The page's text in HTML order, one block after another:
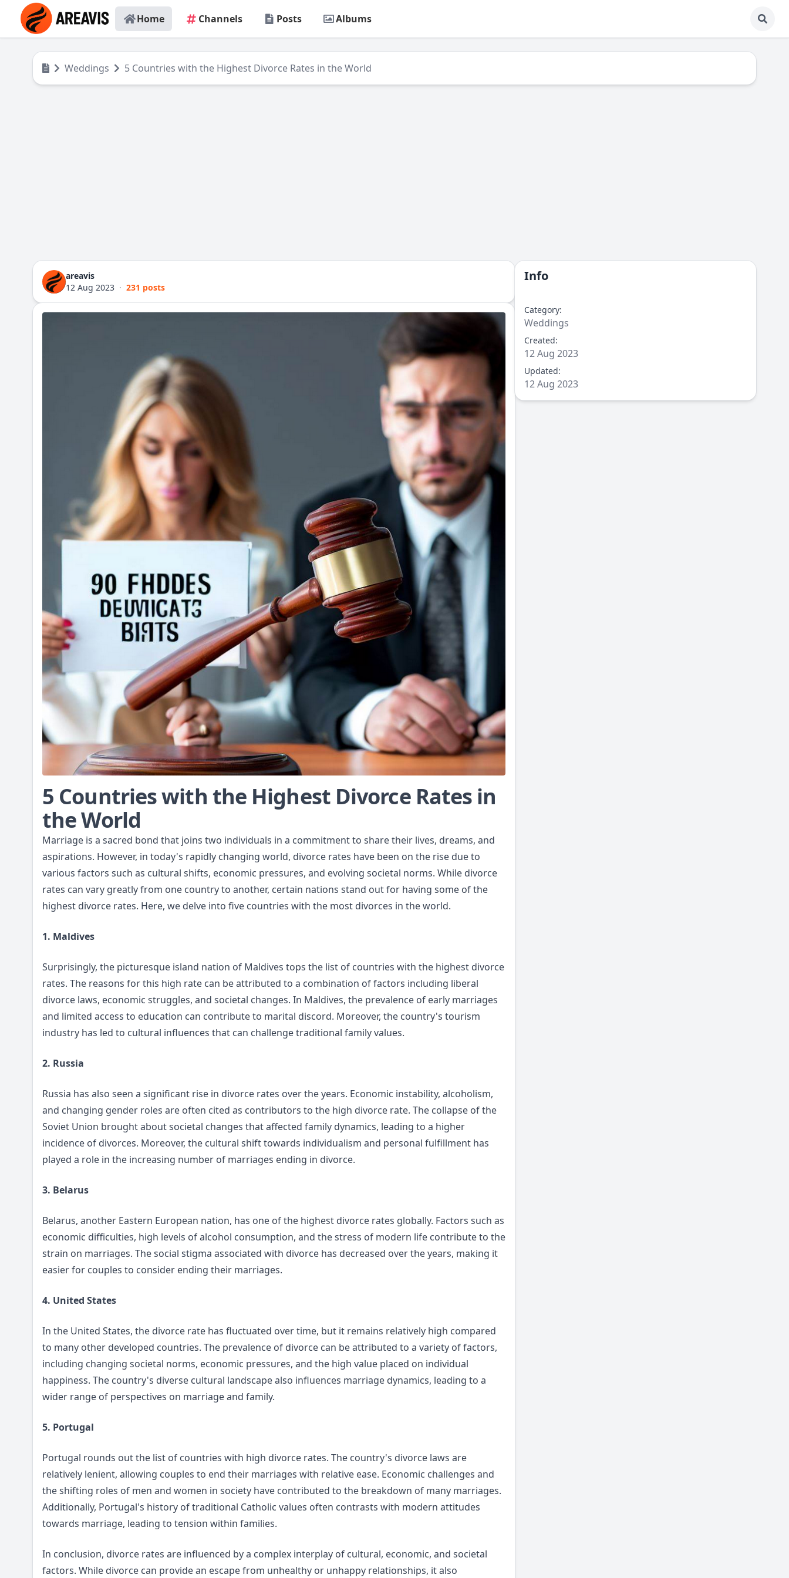
Home Channels Posts Albums
Weddings 5 Countries with the Highest Divorce Rates in the World
areavis
12 Aug 2023 · 231 posts
5 Countries with the Highest Divorce Rates in
the World
Marriage is a sacred bond that joins two individuals in a commitment to share their lives, dreams, and
aspirations. However, in today's rapidly changing world, divorce rates have been on the rise due to
various factors such as cultural shifts, economic pressures, and evolving societal norms. While divorce
rates can vary greatly from one country to another, certain nations stand out for having some of the
highest divorce rates. Here, we delve into five countries with the most divorces in the world.
1. Maldives
Surprisingly, the picturesque island nation of Maldives tops the list of countries with the highest divorce
rates. The reasons for this high rate can be attributed to a combination of factors including liberal
divorce laws, economic struggles, and societal changes. In Maldives, the prevalence of early marriages
and limited access to education can contribute to marital discord. Moreover, the country's tourism
industry has led to cultural influences that can challenge traditional family values.
2. Russia
Russia has also seen a significant rise in divorce rates over the years. Economic instability, alcoholism,
and changing gender roles are often cited as contributors to the high divorce rate. The collapse of the
Soviet Union brought about societal changes that affected family dynamics, leading to a higher
incidence of divorces. Moreover, the cultural shift towards individualism and personal fulfillment has
played a role in the increasing number of marriages ending in divorce.
3. Belarus
Belarus, another Eastern European nation, has one of the highest divorce rates globally. Factors such as
economic difficulties, high levels of alcohol consumption, and the stress of modern life contribute to the
strain on marriages. The social stigma associated with divorce has decreased over the years, making it
easier for couples to consider ending their marriages.
4. United States
In the United States, the divorce rate has fluctuated over time, but it remains relatively high compared
to many other developed countries. The prevalence of divorce can be attributed to a variety of factors,
including changing societal norms, economic pressures, and the high value placed on individual
happiness. The country's diverse cultural landscape also influences marriage dynamics, leading to a
wider range of perspectives on marriage and family.
5. Portugal
Portugal rounds out the list of countries with high divorce rates. The country's divorce laws are
relatively lenient, allowing couples to end their marriages with relative ease. Economic challenges and
the shifting roles of men and women in society have contributed to the breakdown of many marriages.
Additionally, Portugal's history of traditional Catholic values often contrasts with modern attitudes
towards marriage, leading to tension within families.
In conclusion, divorce rates are influenced by a complex interplay of cultural, economic, and societal
factors. While divorce can provide an escape from unhealthy or unhappy relationships, it also
Info
Category:
Weddings
Created:
12 Aug 2023
Updated:
12 Aug 2023